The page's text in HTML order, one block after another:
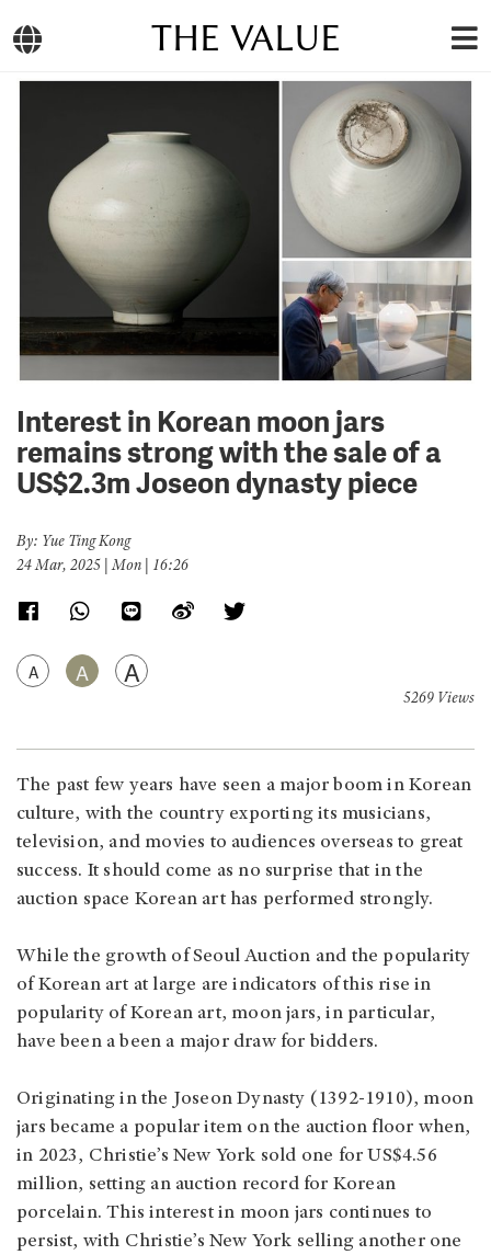
THE VALUE
Interest in Korean moon jars
remains strong with the sale of a
US$2.3m Joseon dynasty piece
By: Yue Ting Kong
24 Mar, 2025 | Mon | 16:26
A A A
5269 Views
The past few years have seen a major boom in Korean
culture, with the country exporting its musicians,
television, and movies to audiences overseas to great
success. It should come as no surprise that in the
auction space Korean art has performed strongly.
While the growth of Seoul Auction and the popularity
of Korean art at large are indicators of this rise in
popularity of Korean art, moon jars, in particular,
have been a been a major draw for bidders.
Originating in the Joseon Dynasty (1392-1910), moon
jars became a popular item on the auction floor when,
in 2023, Christie’s New York sold one for US$4.56
million, setting an auction record for Korean
porcelain. This interest in moon jars continues to
persist, with Christie’s New York selling another one